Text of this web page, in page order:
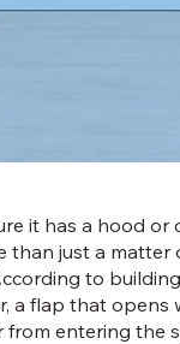
it has a hood or
just a matter
to
a flap that opens
from entering the